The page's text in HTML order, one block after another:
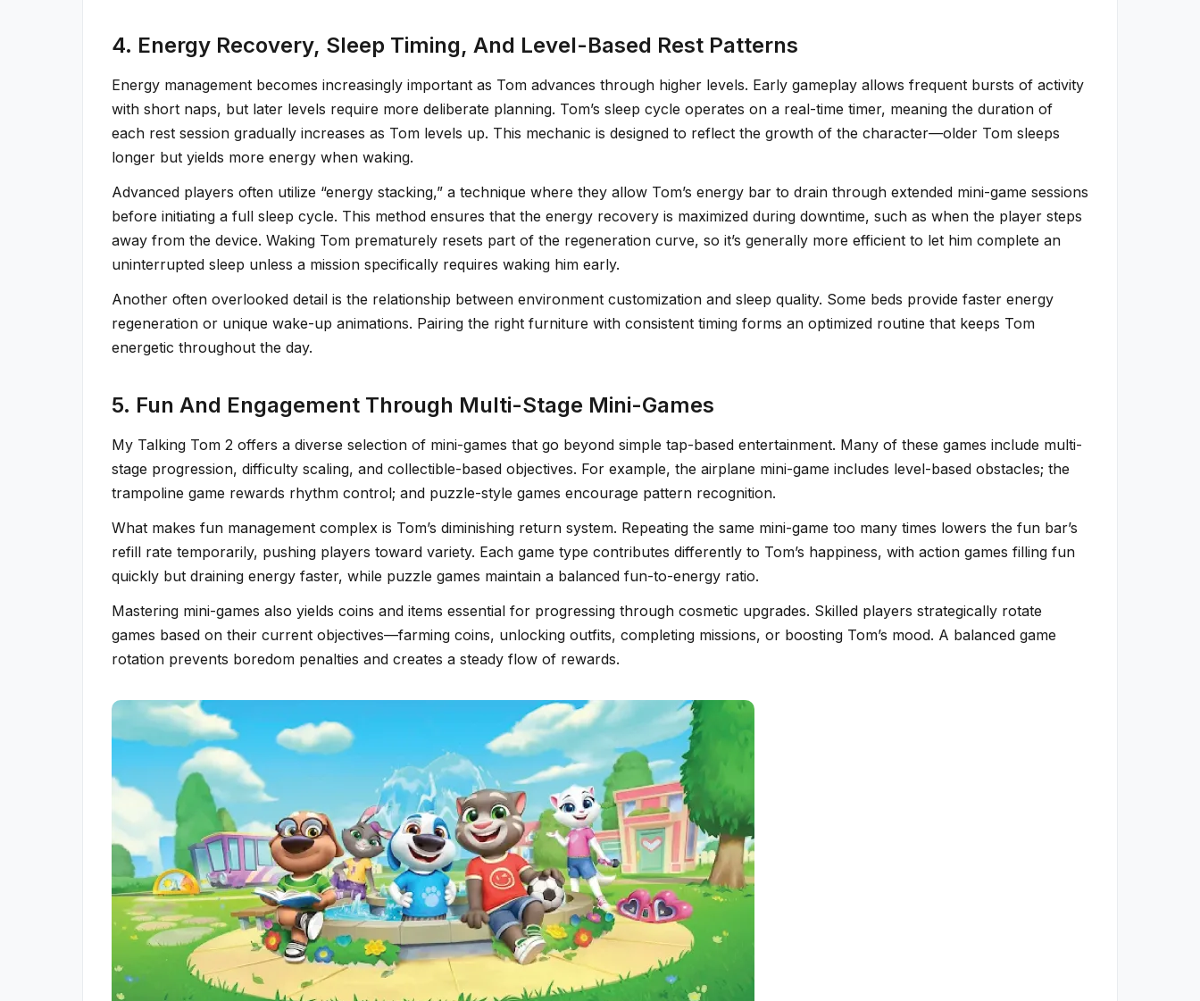
4. Energy Recovery, Sleep Timing, And Level-Based Rest Patterns
Energy management becomes increasingly important as Tom advances through higher levels. Early gameplay allows frequent bursts of activity
with short naps, but later levels require more deliberate planning. Tom’s sleep cycle operates on a real-time timer, meaning the duration of
each rest session gradually increases as Tom levels up. This mechanic is designed to reflect the growth of the character—older Tom sleeps
longer but yields more energy when waking.
Advanced players often utilize “energy stacking,” a technique where they allow Tom’s energy bar to drain through extended mini-game sessions
before initiating a full sleep cycle. This method ensures that the energy recovery is maximized during downtime, such as when the player steps
away from the device. Waking Tom prematurely resets part of the regeneration curve, so it’s generally more efficient to let him complete an
uninterrupted sleep unless a mission specifically requires waking him early.
Another often overlooked detail is the relationship between environment customization and sleep quality. Some beds provide faster energy
regeneration or unique wake-up animations. Pairing the right furniture with consistent timing forms an optimized routine that keeps Tom
energetic throughout the day.
5. Fun And Engagement Through Multi-Stage Mini-Games
My Talking Tom 2 offers a diverse selection of mini-games that go beyond simple tap-based entertainment. Many of these games include multi-
stage progression, difficulty scaling, and collectible-based objectives. For example, the airplane mini-game includes level-based obstacles; the
trampoline game rewards rhythm control; and puzzle-style games encourage pattern recognition.
What makes fun management complex is Tom’s diminishing return system. Repeating the same mini-game too many times lowers the fun bar’s
refill rate temporarily, pushing players toward variety. Each game type contributes differently to Tom’s happiness, with action games filling fun
quickly but draining energy faster, while puzzle games maintain a balanced fun-to-energy ratio.
Mastering mini-games also yields coins and items essential for progressing through cosmetic upgrades. Skilled players strategically rotate
games based on their current objectives—farming coins, unlocking outfits, completing missions, or boosting Tom’s mood. A balanced game
rotation prevents boredom penalties and creates a steady flow of rewards.